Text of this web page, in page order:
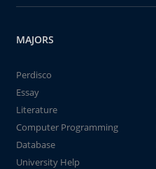
MAJORS
Perdisco
Essay
Literature
Computer Programming
Database
University Help